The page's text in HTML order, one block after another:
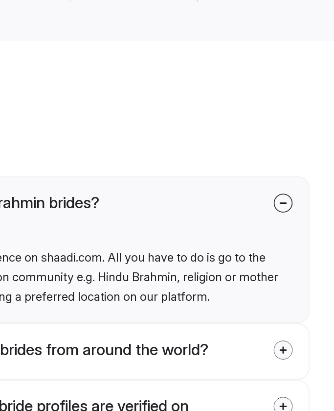
brides?
on shaadi.com. All you have to do is go to the
community e.g. Hindu Brahmin, religion or mother
a preferred location on our platform.
from around the world?
profiles are verified on